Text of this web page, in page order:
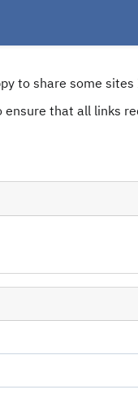
to share some
that all links